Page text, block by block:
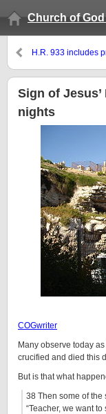
Church of
H.R. 933 includes
‘Monsanto
Sign of
nights
COGwriter
Many observe today
crucified and died this
But is that what
38 Then some of
“Teacher, we want to